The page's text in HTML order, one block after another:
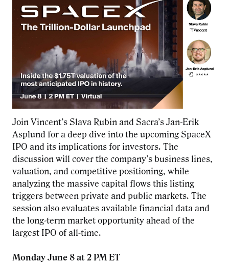
Join Vincent’s Slava Rubin and Sacra’s Jan-Erik
Asplund for a deep dive into the upcoming SpaceX
IPO and its implications for investors. The
discussion will cover the company’s business lines,
valuation, and competitive positioning, while
analyzing the massive capital flows this listing
triggers between private and public markets. The
session also evaluates available financial data and
the long-term market opportunity ahead of the
largest IPO of all-time.
Monday June 8 at 2 PM ET